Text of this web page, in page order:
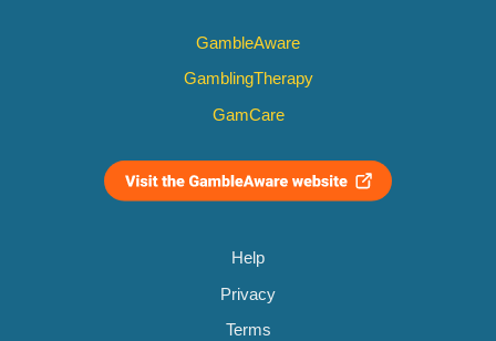
GambleAware
GamblingTherapy
GamCare
Help
Privacy
Terms